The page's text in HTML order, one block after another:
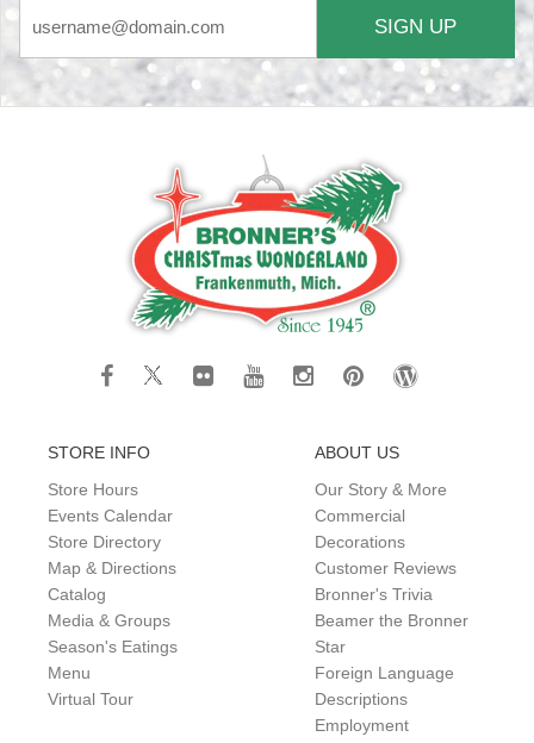
SIGN UP
STORE INFO
Store Hours
Events Calendar
Store Directory
Map & Directions
Catalog
Media & Groups
Season's Eatings
Menu
Virtual Tour
ABOUT US
Our Story & More
Commercial
Decorations
Customer Reviews
Bronner's Trivia
Beamer the Bronner
Star
Foreign Language
Descriptions
Employment